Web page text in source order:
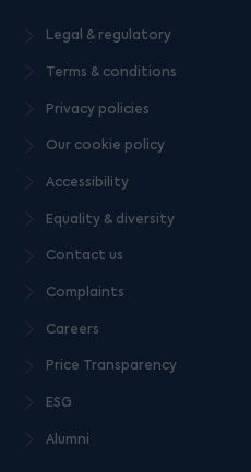
Legal & regulatory
Terms & conditions
Privacy policies
Our cookie policy
Accessibility
Equality & diversity
Contact us
Complaints
Careers
Price Transparency
ESG
Alumni